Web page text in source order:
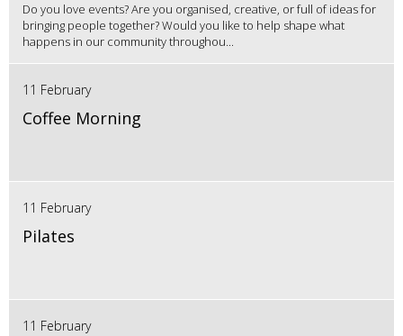
Do you love events? Are you organised, creative, or full of ideas for
bringing people together? Would you like to help shape what
happens in our community throughou...
11 February
Coffee Morning
11 February
Pilates
11 February